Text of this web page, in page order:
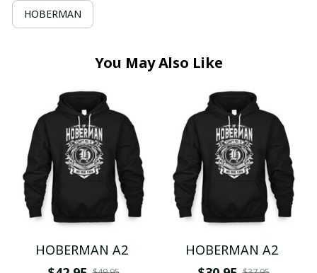
HOBERMAN
You May Also Like
HOBERMAN A2
HOBERMAN A2